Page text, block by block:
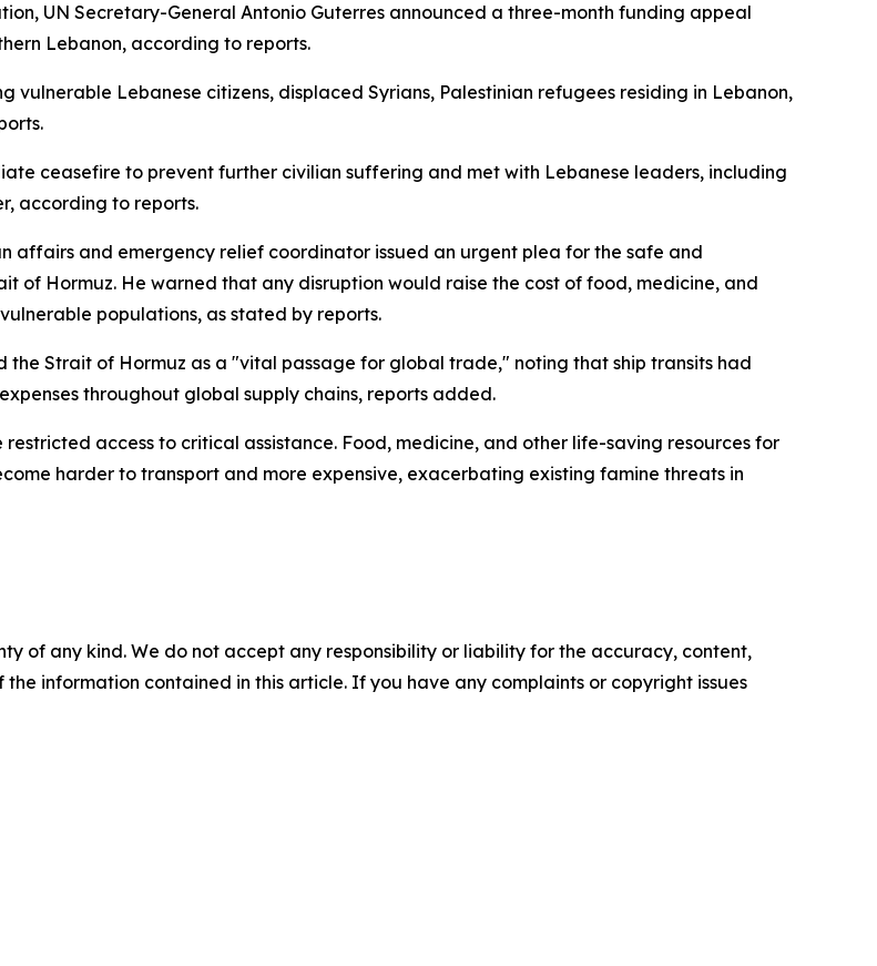
UN Secretary-General Antonio Guterres announced a three-month funding appeal
Lebanon, according to reports.
vulnerable Lebanese citizens, displaced Syrians, Palestinian refugees residing in Lebanon,
ceasefire to prevent further civilian suffering and met with Lebanese leaders, including
according to reports.
affairs and emergency relief coordinator issued an urgent plea for the safe and
of Hormuz. He warned that any disruption would raise the cost of food, medicine, and
populations, as stated by reports.
Strait of Hormuz as a "vital passage for global trade," noting that ship transits had
throughout global supply chains, reports added.
access to critical assistance. Food, medicine, and other life-saving resources for
harder to transport and more expensive, exacerbating existing famine threats in
of any kind. We do not accept any responsibility or liability for the accuracy, content,
information contained in this article. If you have any complaints or copyright issues